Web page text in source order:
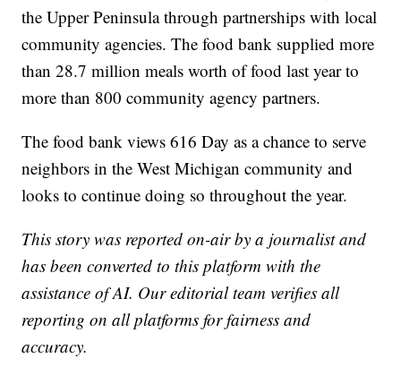
the Upper Peninsula through partnerships with local
community agencies. The food bank supplied more
than 28.7 million meals worth of food last year to
more than 800 community agency partners.
The food bank views 616 Day as a chance to serve
neighbors in the West Michigan community and
looks to continue doing so throughout the year.
This story was reported on-air by a journalist and
has been converted to this platform with the
assistance of AI. Our editorial team verifies all
reporting on all platforms for fairness and
accuracy.